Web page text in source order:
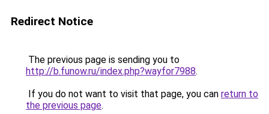
Redirect Notice
The previous page is sending you to
http://b.funow.ru/index.php?wayfor7988.
If you do not want to visit that page, you can return to
the previous page.